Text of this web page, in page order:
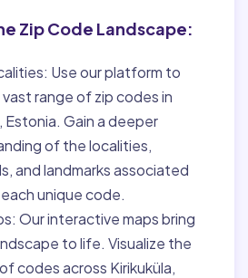
Zip Code Landscape:
Use our platform to
range of zip codes in
Estonia. Gain a deeper
of the localities,
and landmarks associated
unique code.
Our interactive maps bring
to life. Visualize the
codes across Kirikuküla,